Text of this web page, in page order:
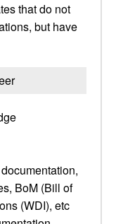
that do not
but have
BoM (Bill of
(WDI), etc